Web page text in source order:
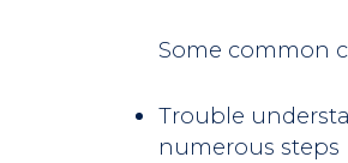
Some common
Trouble
numerous steps